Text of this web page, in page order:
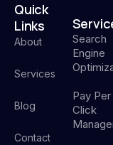
Quick
Links
About
Services
Blog
Contact
Search
Engine
Pay Per
Click